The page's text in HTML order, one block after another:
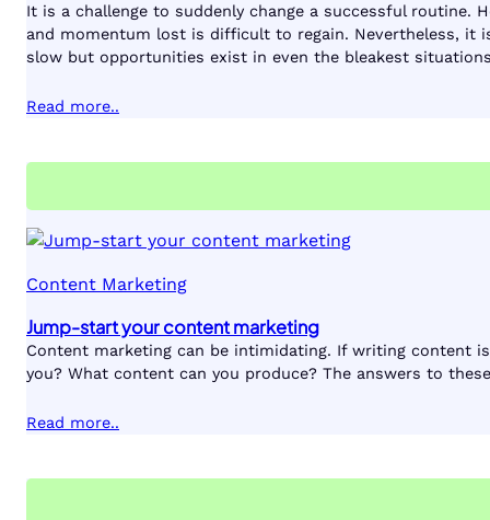
It is a challenge to suddenly change a successful
and momentum lost is difficult to regain. Nevertheless, it
slow but opportunities exist in even the bleakest
Read more..
Content Marketing
Jump-start your content marketing
Content marketing can be intimidating. If writing content
you? What content can you produce? The answers to
Read more..